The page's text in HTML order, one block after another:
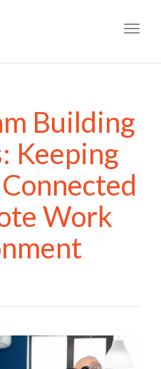
Building
Keeping
Work